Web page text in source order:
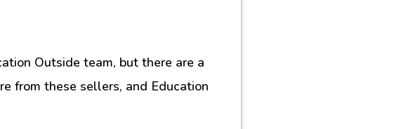
Outside team, but there are a
from these sellers, and Education